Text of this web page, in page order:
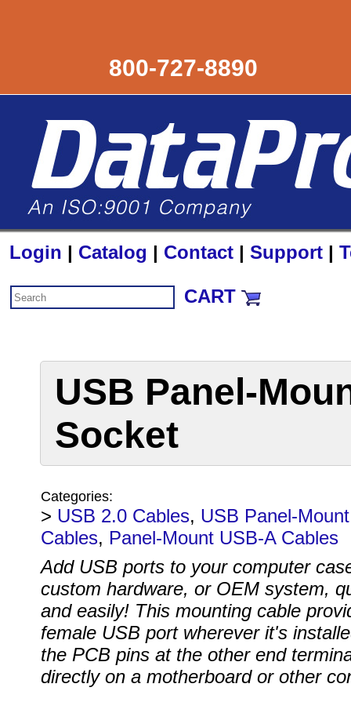
800-727-8890
Login | Catalog | Contact | Support |
CART
USB Panel-
Socket
Categories:
> USB 2.0 Cables, USB Panel-Mount
Cables, Panel-Mount USB-A Cables
Add USB ports to your computer
custom hardware, or OEM system,
and easily! This mounting cable
female USB port wherever it's
the PCB pins at the other end
directly on a motherboard or other